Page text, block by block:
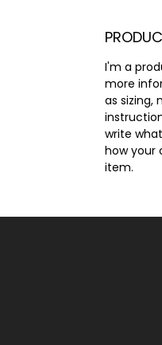
I'm a
more
as sizing,
write
how your
item.